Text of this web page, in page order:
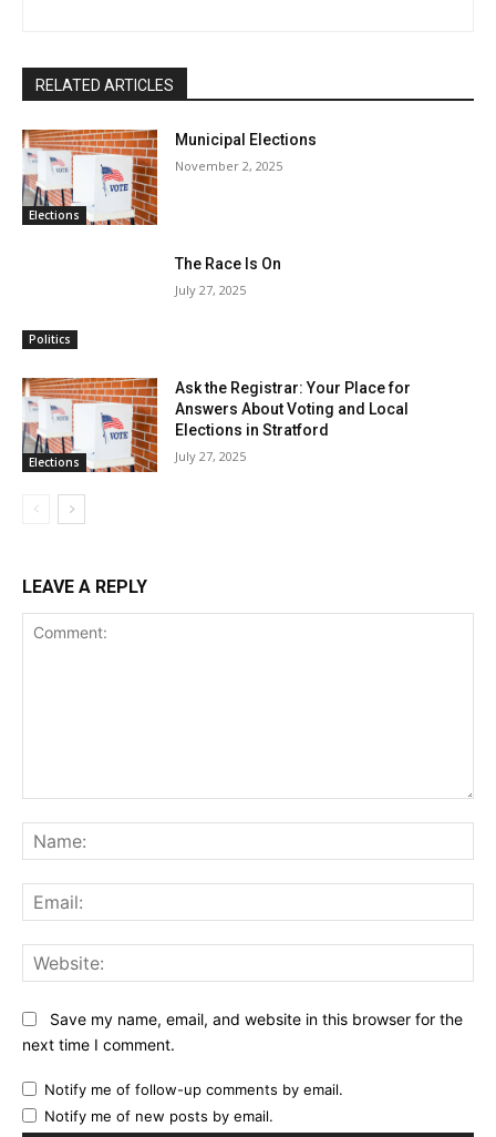
RELATED ARTICLES
Elections
Municipal Elections
November 2, 2025
Politics
The Race Is On
July 27, 2025
Elections
Ask the Registrar: Your Place for
Answers About Voting and Local
Elections in Stratford
July 27, 2025
LEAVE A REPLY
Save my name, email, and website in this browser for the
next time I comment.
Notify me of follow-up comments by email.
Notify me of new posts by email.